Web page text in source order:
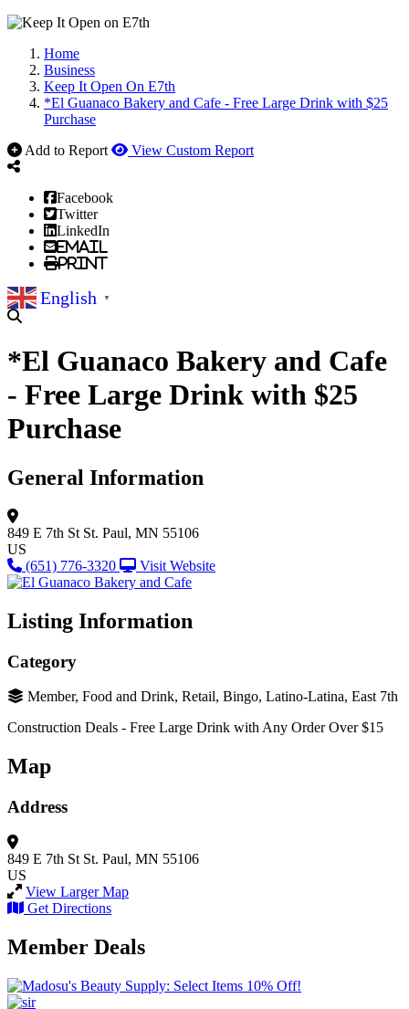
Home
Business
Keep It Open On E7th
*El Guanaco Bakery and Cafe - Free Large Drink with $25
Purchase
Add to Report
View Custom Report
Facebook
Twitter
LinkedIn
Email
Print
English ▼
*El Guanaco Bakery and Cafe
- Free Large Drink with $25
Purchase
General Information
849 E 7th St St. Paul, MN 55106
US
(651) 776-3320
Visit Website
Listing Information
Category
Member, Food and Drink, Retail, Bingo, Latino-Latina, East 7th
Construction Deals - Free Large Drink with Any Order Over $15
Map
Address
849 E 7th St St. Paul, MN 55106
US
View Larger Map
Get Directions
Member Deals